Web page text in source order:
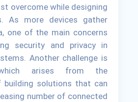
overcome while designing
As more devices gather
one of the main concerns
security and privacy in
Another challenge is
which arises from the
building solutions that can
number of connected